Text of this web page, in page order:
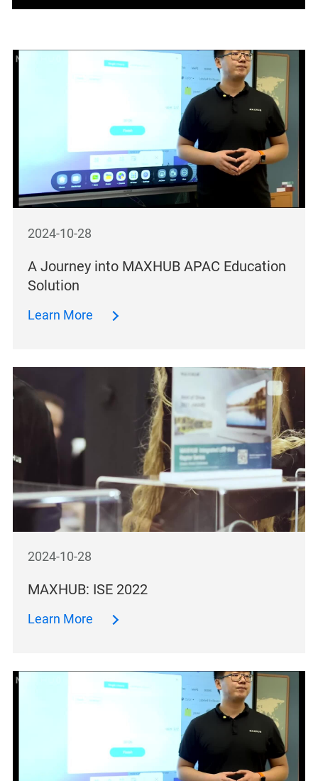
2024-10-28
A Journey into MAXHUB APAC Education
Solution
Learn More
2024-10-28
MAXHUB: ISE 2022
Learn More